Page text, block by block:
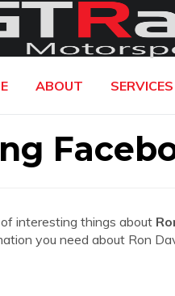
ABOUT SERVICES
interesting things about
you need about Ron